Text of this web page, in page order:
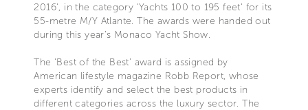
2016', in the category 'Yachts 100 to 195 feet' for its
55-metre M/Y Atlante. The awards were handed out
during this year’s Monaco Yacht Show.
The 'Best of the Best’ award is assigned by
American lifestyle magazine Robb Report, whose
experts identify and select the best products in
different categories across the luxury sector. The